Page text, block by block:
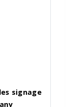
signage